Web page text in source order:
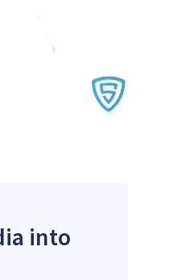
into